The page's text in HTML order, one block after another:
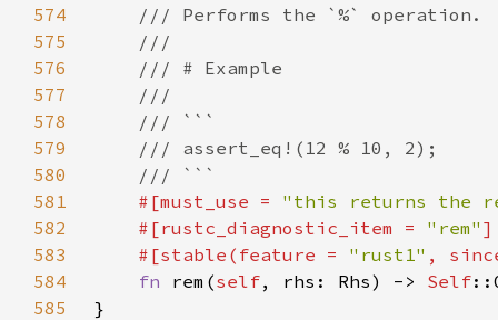
574
575
576
577
578
579
580
581
#[must_use = "this returns the
582
    #[rustc_diagnostic_item =
"rem"
583
    #[stable(feature =
"rust1" ,
584
fn rem(self, rhs: Rhs) -> Self
585